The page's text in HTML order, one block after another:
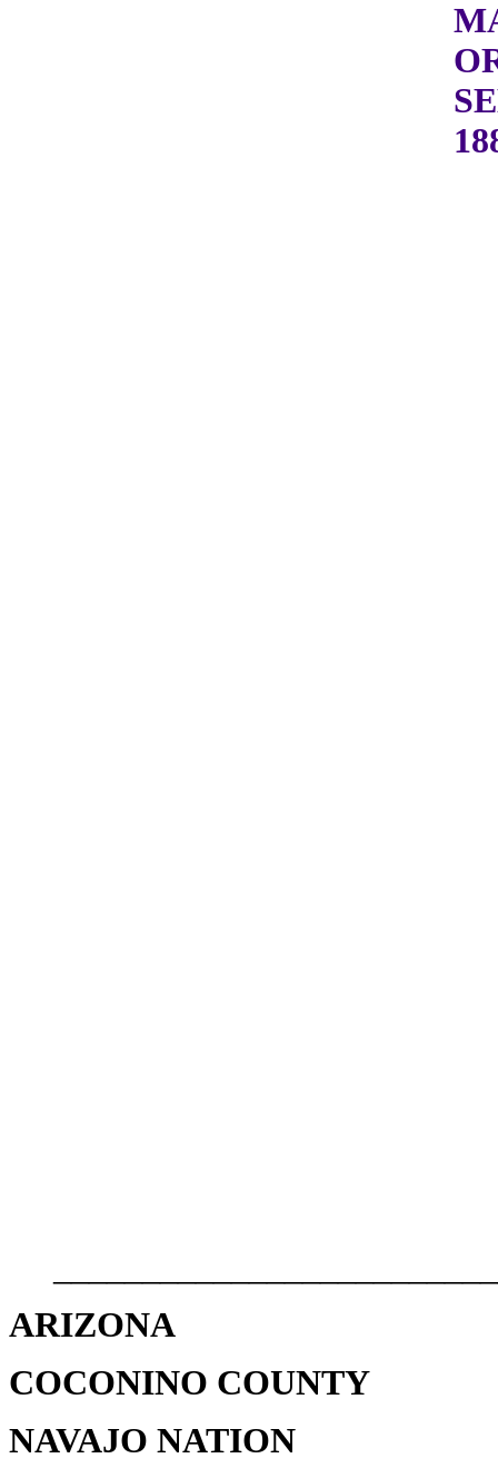
ARIZONA
COCONINO COUNTY
NAVAJO NATION